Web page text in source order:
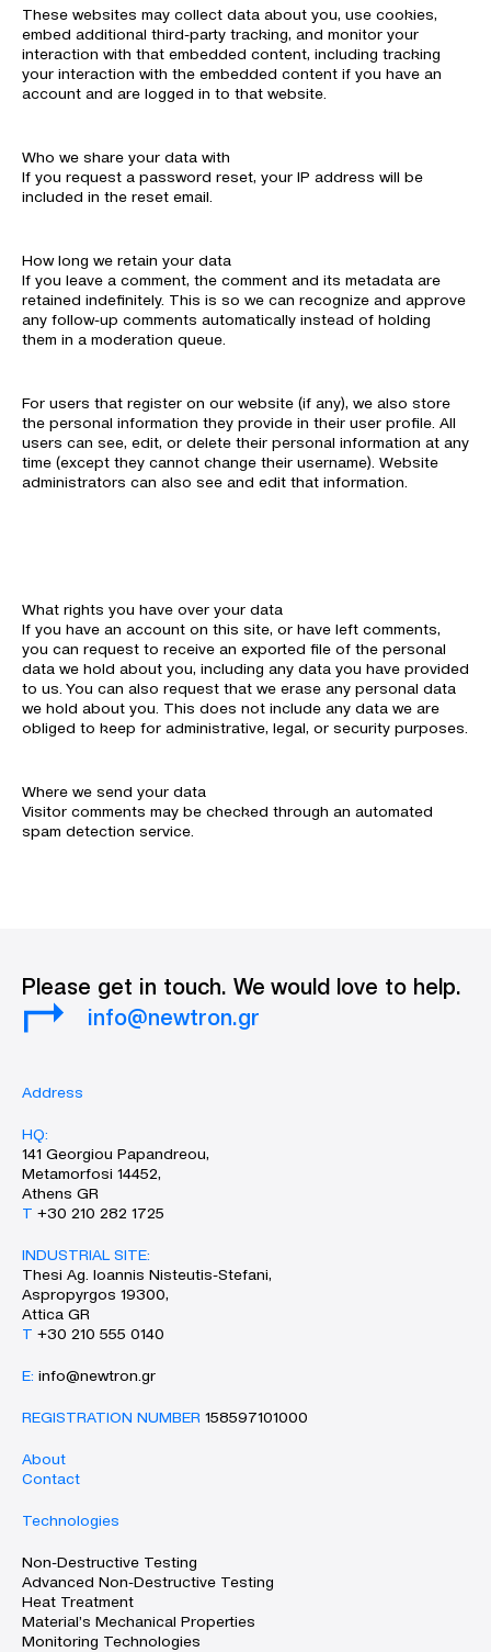
These websites may collect data about you, use cookies,
embed additional third-party tracking, and monitor your
interaction with that embedded content, including tracking
your interaction with the embedded content if you have an
account and are logged in to that website.
Who we share your data with
If you request a password reset, your IP address will be
included in the reset email.
How long we retain your data
If you leave a comment, the comment and its metadata are
retained indefinitely. This is so we can recognize and approve
any follow-up comments automatically instead of holding
them in a moderation queue.
For users that register on our website (if any), we also store
the personal information they provide in their user profile. All
users can see, edit, or delete their personal information at any
time (except they cannot change their username). Website
administrators can also see and edit that information.
What rights you have over your data
If you have an account on this site, or have left comments,
you can request to receive an exported file of the personal
data we hold about you, including any data you have provided
to us. You can also request that we erase any personal data
we hold about you. This does not include any data we are
obliged to keep for administrative, legal, or security purposes.
Where we send your data
Visitor comments may be checked through an automated
spam detection service.
Please get in touch. We would love to help.
info@newtron.gr
Address
HQ:
141 Georgiou Papandreou,
Metamorfosi 14452,
Athens GR
Τ +30 210 282 1725
INDUSTRIAL SITE:
Thesi Ag. Ioannis Nisteutis-Stefani,
Aspropyrgos 19300,
Attica GR
Τ +30 210 555 0140
Ε: info@newtron.gr
REGISTRATION NUMBER 158597101000
About
Contact
Technologies
Non-Destructive Testing
Advanced Non-Destructive Testing
Heat Treatment
Material’s Mechanical Properties
Monitoring Technologies